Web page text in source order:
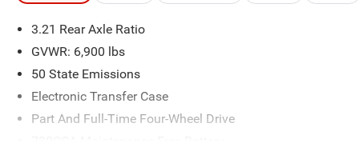
3.21 Rear Axle Ratio
GVWR: 6,900 lbs
50 State Emissions
Electronic Transfer Case
Part And Full-Time Four-Wheel Drive